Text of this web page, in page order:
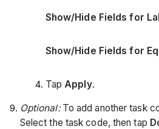
Show/Hide Fields for
Show/Hide Fields for
Tap Apply.
Optional:To add another task
Select the task code, then tap